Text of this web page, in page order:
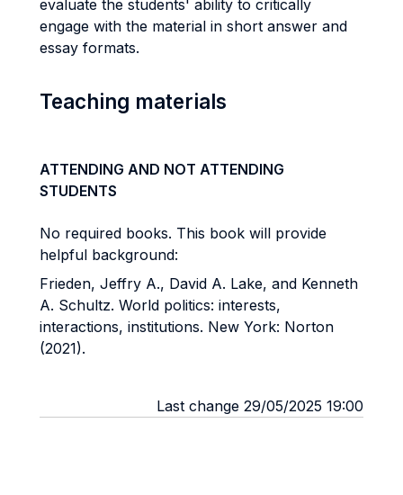
evaluate the students' ability to critically
engage with the material in short answer and
essay formats.
Teaching materials
ATTENDING AND NOT ATTENDING
STUDENTS
No required books. This book will provide
helpful background:
Frieden, Jeffry A., David A. Lake, and Kenneth
A. Schultz. World politics: interests,
interactions, institutions. New York: Norton
(2021).
Last change 29/05/2025 19:00